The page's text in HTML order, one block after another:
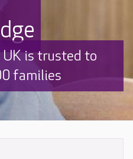
UK is trusted to
families